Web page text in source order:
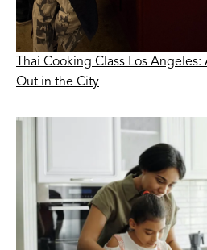
Thai Cooking Class Los
Out in the City